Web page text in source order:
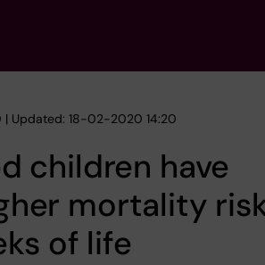
Updated: 18-02-2020 14:20
children have
mortality
of life